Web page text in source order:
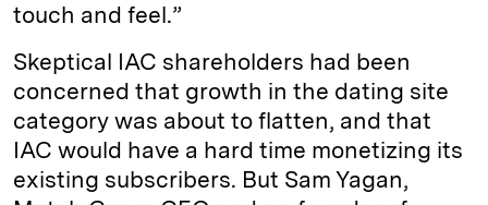
touch and feel.”
Skeptical IAC shareholders had been
concerned that growth in the dating site
category was about to flatten, and that
IAC would have a hard time monetizing its
existing subscribers. But Sam Yagan,